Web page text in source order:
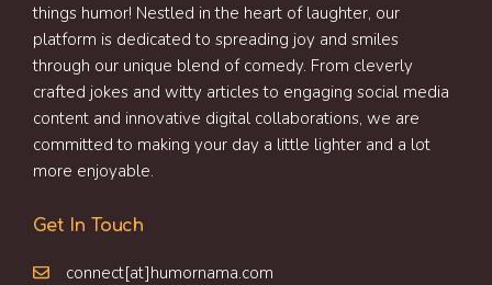
things humor! Nestled in the heart of laughter, our
platform is dedicated to spreading joy and smiles
through our unique blend of comedy. From cleverly
crafted jokes and witty articles to engaging social media
content and innovative digital collaborations, we are
committed to making your day a little lighter and a lot
more enjoyable.
Get In Touch
connect[at]humornama.com